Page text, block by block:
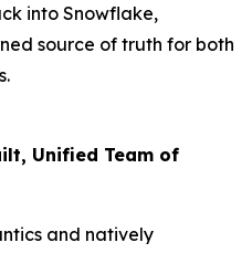
into Snowflake,
source of truth for both
Unified Team of
and natively